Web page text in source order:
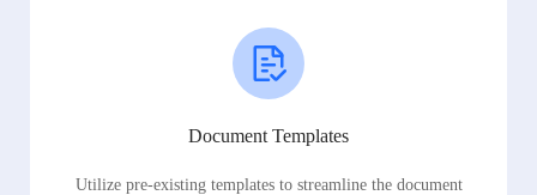
Document Templates
Utilize pre-existing templates to streamline the document